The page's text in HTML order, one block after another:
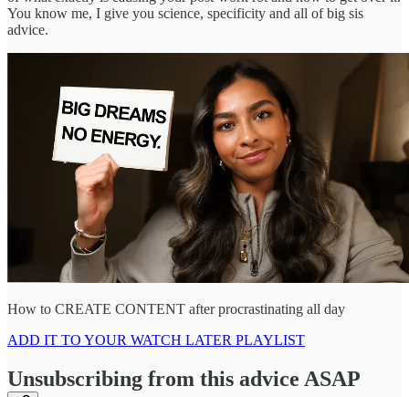
You know me, I give you science, specificity and all of big sis
advice.
How to CREATE CONTENT after procrastinating all day
ADD IT TO YOUR WATCH LATER PLAYLIST
Unsubscribing from this advice ASAP